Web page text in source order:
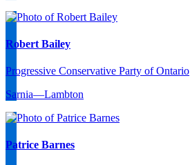
Robert Bailey
Progressive Conservative Party of Ontario
Sarnia—Lambton
Patrice Barnes